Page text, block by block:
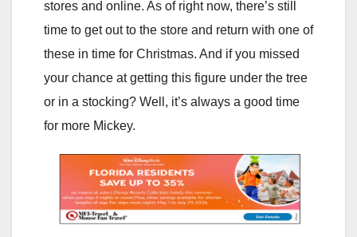
stores and online. As of right now, there’s still
time to get out to the store and return with one of
these in time for Christmas. And if you missed
your chance at getting this figure under the tree
or in a stocking? Well, it’s always a good time
for more Mickey.